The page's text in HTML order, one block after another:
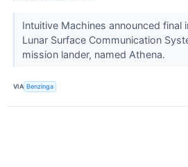
Intuitive Machines announced final
Lunar Surface Communication
mission lander, named Athena.
VIA Benzinga